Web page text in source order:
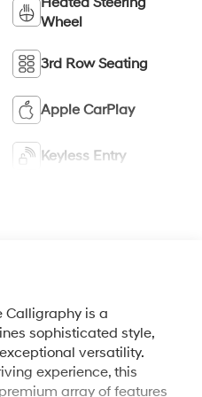
Wheel
3rd Row Seating
Apple CarPlay
Keyless Entry
Calligraphy is a
sophisticated style,
versatility.
experience, this
array of features